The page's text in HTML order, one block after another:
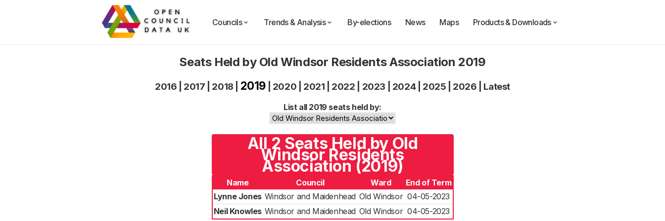
Councils Trends & Analysis By-elections News Maps Products & Downloads
Seats Held by Old Windsor Residents Association 2019
2016 2017 2018 2019 2020 2021 2022 2023 2024| 2025 2026 Latest
List all 2019 seats held by:
All 2 Seats Held by Old
Windsor Residents
Association (2019)
Name Council Ward
End of Term
Lynne Jones Windsor and Maidenhead Old Windsor 04-05-2023
Neil Knowles Windsor and Maidenhead Old Windsor 04-05-2023